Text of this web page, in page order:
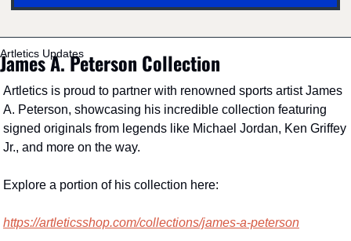
Artletics Updates
James A. Peterson Collection
Artletics is proud to partner with renowned sports artist James
A. Peterson, showcasing his incredible collection featuring
signed originals from legends like Michael Jordan, Ken Griffey
Jr., and more on the way.
Explore a portion of his collection here:
https://artleticsshop.com/collections/james-a-peterson